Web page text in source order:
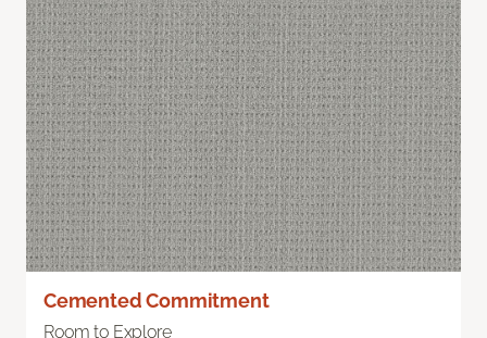
Cemented Commitment
Room to Explore